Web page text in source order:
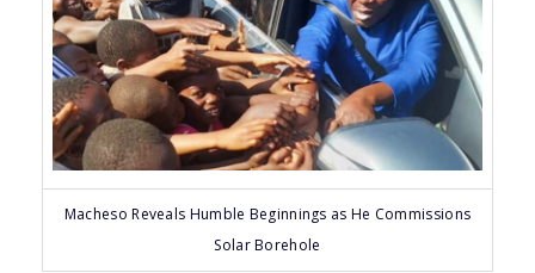
Macheso Reveals Humble Beginnings as He Commissions
Solar Borehole